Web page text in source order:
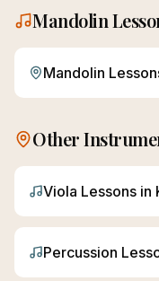
Mandolin
Mandolin
Other
Viola Lessons in
Percussion